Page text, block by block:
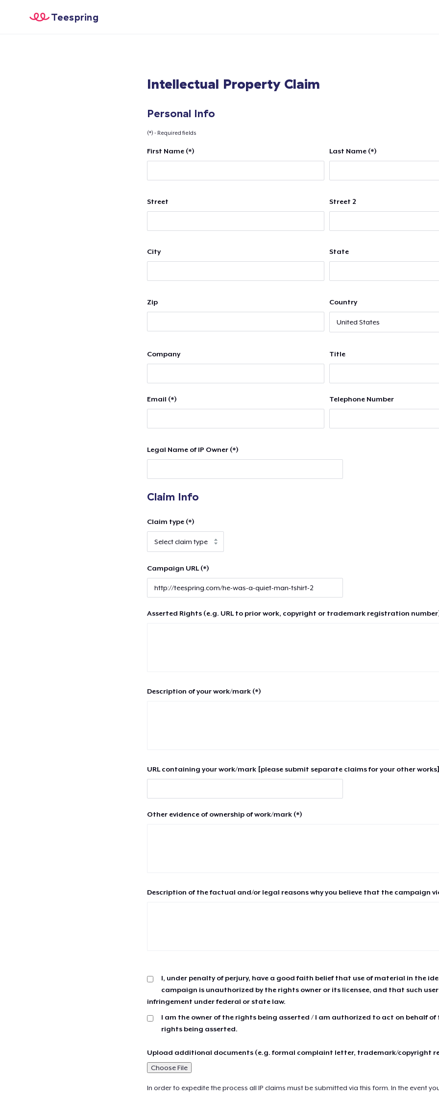
Teespring
Intellectual Property Claim
Personal Info
(*) - Required fields
First Name (*) Last Name (*)
Street Street 2
City State
Zip Country
Company Title
Email (*) Telephone Number
Legal Name of IP Owner (*)
Claim Info
Claim type (*)
Campaign URL (*)
Asserted Rights (e.g. URL to prior work, copyright or trademark registration
Description of your work/mark (*)
URL containing your work/mark [please submit separate claims for your other
Other evidence of ownership of work/mark (*)
Description of the factual and/or legal reasons why you believe that the campaign
I, under penalty of perjury, have a good faith belief that use of material in the
campaign is unauthorized by the rights owner or its licensee, and that such
infringement under federal or state law.
I am the owner of the rights being asserted / I am authorized to act on behalf of
rights being asserted.
Upload additional documents (e.g. formal complaint letter, trademark/copyright
Choose File
In order to expedite the process all IP claims must be submitted via this form. In the event